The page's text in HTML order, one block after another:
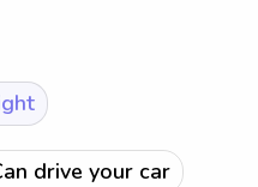
drive your car